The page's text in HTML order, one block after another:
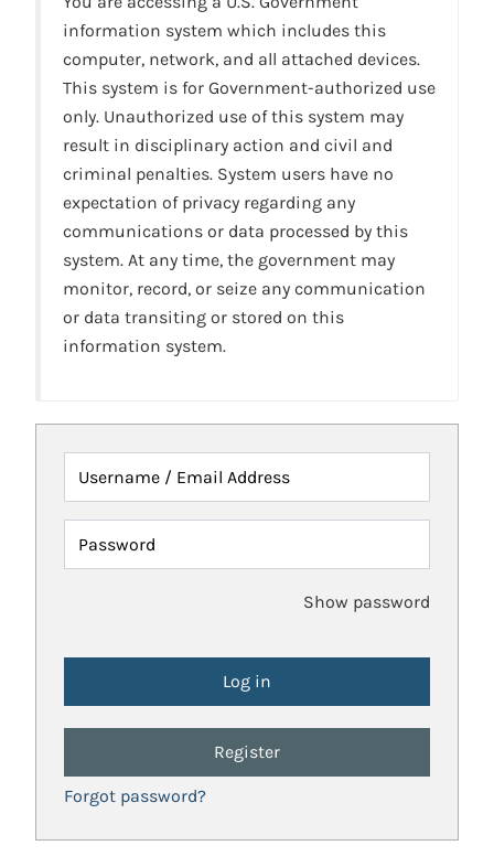
information system which includes this
computer, network, and all attached devices.
This system is for Government-authorized use
only. Unauthorized use of this system may
result in disciplinary action and civil and
criminal penalties. System users have no
expectation of privacy regarding any
communications or data processed by this
system. At any time, the government may
monitor, record, or seize any communication
or data transiting or stored on this
information system.
Username / Email Address
Password
Show password
Register
Forgot password?